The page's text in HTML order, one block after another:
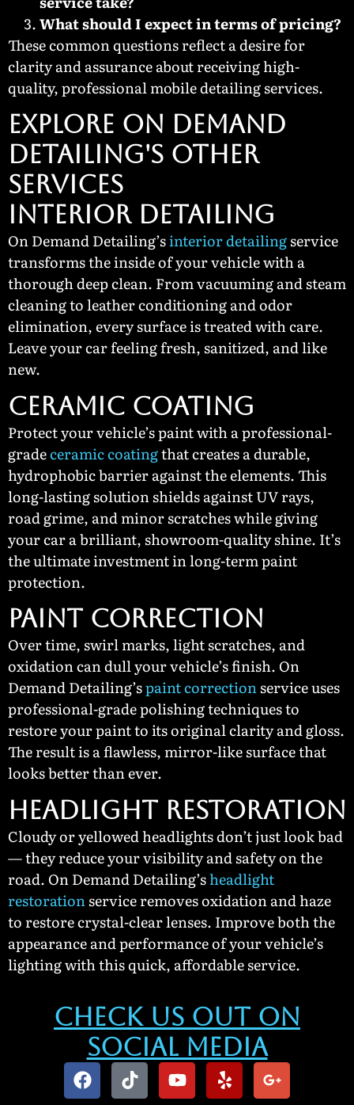
What should I expect in terms of pricing?
These common questions reflect a desire for
clarity and assurance about receiving high-
quality, professional mobile detailing services.
EXPLORE ON DEMAND
DETAILING'S OTHER
SERVICES
Interior Detailing
On Demand Detailing’sinterior detailingservice
transforms the inside of your vehicle with a
thorough deep clean. From vacuuming and steam
cleaning to leather conditioning and odor
elimination, every surface is treated with care.
Leave your car feeling fresh, sanitized, and like
new.
Ceramic Coating
Protect your vehicle’s paint with a professional-
gradeceramic coatingthat creates a durable,
hydrophobic barrier against the elements. This
long-lasting solution shields against UV rays,
road grime, and minor scratches while giving
your car a brilliant, showroom-quality shine. It’s
the ultimate investment in long-term paint
protection.
Paint Correction
Over time, swirl marks, light scratches, and
oxidation can dull your vehicle’s finish. On
Demand Detailing’spaint correctionservice uses
professional-grade polishing techniques to
restore your paint to its original clarity and gloss.
The result is a flawless, mirror-like surface that
looks better than ever.
Headlight Restoration
Cloudy or yellowed headlights don’t just look bad
— they reduce your visibility and safety on the
road. On Demand Detailing’sheadlight
restorationservice removes oxidation and haze
to restore crystal-clear lenses. Improve both the
appearance and performance of your vehicle’s
lighting with this quick, affordable service.
Check Us Out On
Social Media